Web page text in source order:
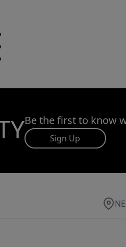
Be the first to know
Sign Up